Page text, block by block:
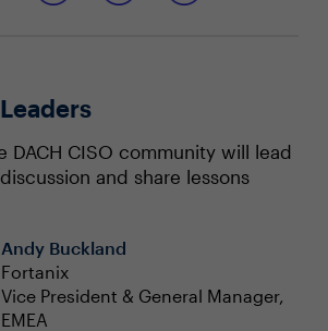
DACH CISO community will lead
and share lessons
Andy Buckland
Fortanix
Vice President & General Manager,
EMEA